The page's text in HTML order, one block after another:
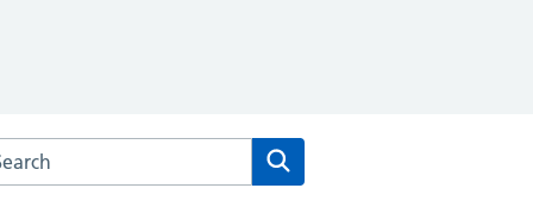
the Campingland Surgery website